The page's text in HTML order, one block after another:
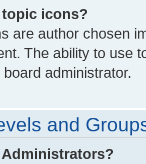
topic icons?
are author chosen
The ability to use
administrator.
and
Administrators?